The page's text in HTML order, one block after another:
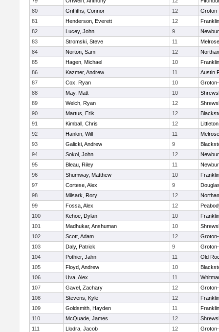
80
Griffiths, Connor 12
81
Henderson, Everett 12
Franklin
82
Lucey, John 9
83
Stromski, Steve 11
Melrose
84
Norton, Sam 12
85
Hagen, Michael 10
Franklin
86
Kazmer, Andrew 11
Austin
87
Cox, Ryan 10
88
May, Matt 10
89
Welch, Ryan 12
90
Martus, Erik 12
91
Kimball, Chris 12
Littleton
92
Hanlon, Will 11
Melrose
93
Galicki, Andrew 9
94
Sokol, John 12
95
Bleau, Riley 11
96
Shumway, Matthew 10
Franklin
97
Cortese, Alex 9
98
Milsark, Rory 12
99
Fossa, Alex 12
100
Kehoe, Dylan 10
Franklin
101
Madhukar, Anshuman 10
102
Scott, Adam 12
103
Daly, Patrick 9
104
Pothier, Jahn 11
Old
105
Floyd, Andrew 10
106
Uva, Alex 11
107
Gavel, Zachary 12
108
Stevens, Kyle 12
Franklin
109
Goldsmith, Hayden 11
Franklin
110
McQuade, James 12
111
Llodra, Jacob 12